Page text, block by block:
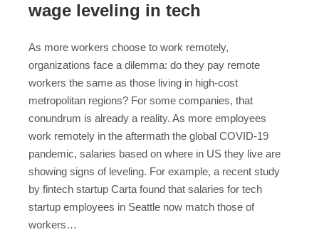
wage leveling in tech
As more workers choose to work remotely,
organizations face a dilemma: do they pay remote
workers the same as those living in high-cost
metropolitan regions? For some companies, that
conundrum is already a reality. As more employees
work remotely in the aftermath the global COVID-19
pandemic, salaries based on where in US they live are
showing signs of leveling. For example, a recent study
by fintech startup Carta found that salaries for tech
startup employees in Seattle now match those of
workers…